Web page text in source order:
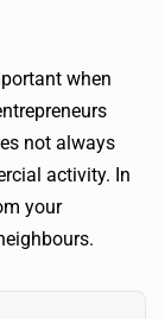
when
not always
activity. In
your